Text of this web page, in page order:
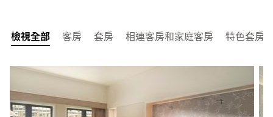
檢視全部 客房 套房 相連客房和家庭客房 特色套房